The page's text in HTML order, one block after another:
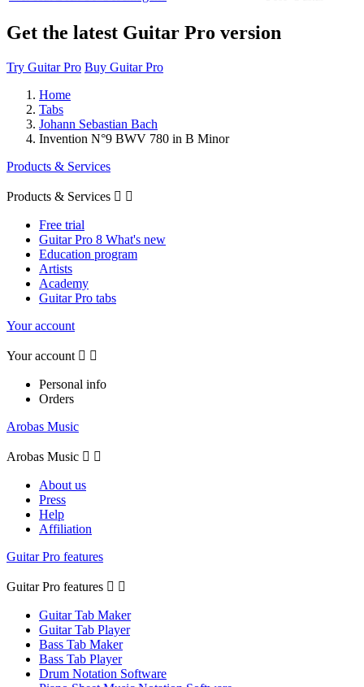
Get the latest Guitar Pro version
Try Guitar Pro Buy Guitar Pro
Home
Tabs
Johann Sebastian Bach
Invention N°9 BWV 780 in B Minor
Products & Services
Products & Services  
Free trial
Guitar Pro 8 What's new
Education program
Artists
Academy
Guitar Pro tabs
Your account
Your account  
Personal info
Orders
Arobas Music
Arobas Music  
About us
Press
Help
Affiliation
Guitar Pro features
Guitar Pro features  
Guitar Tab Maker
Guitar Tab Player
Bass Tab Maker
Bass Tab Player
Drum Notation Software